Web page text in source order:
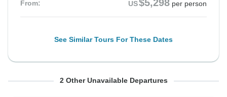
From: US$5,298 per person
See Similar Tours For These Dates
From Monday To Tuesday
From Thursday To Friday
2 Other Unavailable Departures